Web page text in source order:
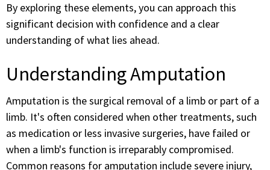
By exploring these elements, you can approach this
significant decision with confidence and a clear
understanding of what lies ahead.
Understanding Amputation
Amputation is the surgical removal of a limb or part of a
limb. It's often considered when other treatments, such
as medication or less invasive surgeries, have failed or
when a limb's function is irreparably compromised.
Common reasons for amputation include severe injury,